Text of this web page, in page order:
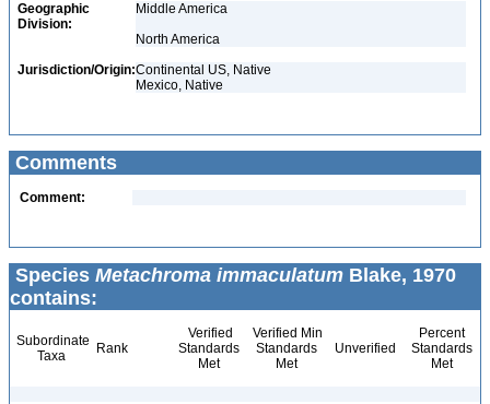
Geographic
Division:
Middle America
North America
Jurisdiction/Origin:Continental US, Native
Mexico, Native
Comments
Comment:
Species Metachroma immaculatum Blake, 1970
contains:
Subordinate
Taxa
Rank
Verified
Standards
Met
Verified Min
Standards
Met
Unverified
Percent
Standards
Met